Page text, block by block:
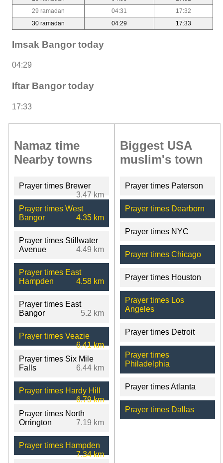
29 ramadan
04:31
17:32
30 ramadan
04:29 17:33
Imsak Bangor today
04:29
Iftar Bangor today
17:33
Namaz time
Nearby towns
Prayer times Brewer
3.47 km
Prayer times West
Bangor
4.35 km
Prayer times Stillwater
Avenue
4.49 km
Prayer times East
Hampden
4.58 km
Prayer times East
Bangor
5.2 km
Prayer times Veazie
6.41 km
Prayer times Six Mile
Falls
6.44 km
Prayer times Hardy Hill
6.79 km
Prayer times North
Orrington
7.19 km
Prayer times Hampden
7.34 km
Biggest USA
muslim's town
Prayer times Paterson
Prayer times Dearborn
Prayer times NYC
Prayer times Chicago
Prayer times Houston
Prayer times Los
Angeles
Prayer times Detroit
Prayer times
Philadelphia
Prayer times Atlanta
Prayer times Dallas